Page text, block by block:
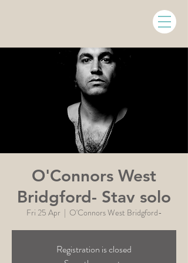
O'Connors West
Bridgford- Stav solo
Fri 25 Apr
  |
O'Connors West Bridgford-
Registration is closed